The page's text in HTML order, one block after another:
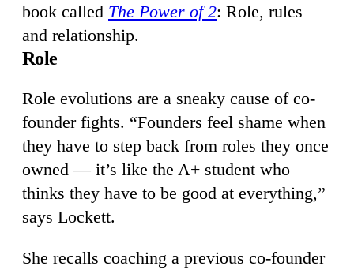
book called The Power of 2: Role, rules
and relationship.
Role
Role evolutions are a sneaky cause of co-
founder fights. “Founders feel shame when
they have to step back from roles they once
owned — it’s like the A+ student who
thinks they have to be good at everything,”
says Lockett.
She recalls coaching a previous co-founder